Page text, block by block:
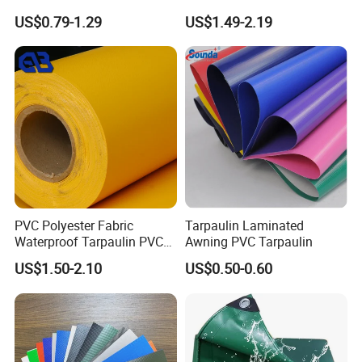
Custom-Sized 550g 1000d
Flame Awning Industrial
Textile Truck Waterproof
PVC Coated Tarpaulin
US$0.79-1.29
Structure1100GSM PVC
Coated Tarpaulin Roll for
Car Parking Shed
US$1.49-2.19
PVC Polyester Fabric
Waterproof Tarpaulin PVC
Fabric Boat Cover Mesh
Truck Tent
US$1.50-2.10
Tarpaulin Laminated
Awning PVC Tarpaulin
US$0.50-0.60